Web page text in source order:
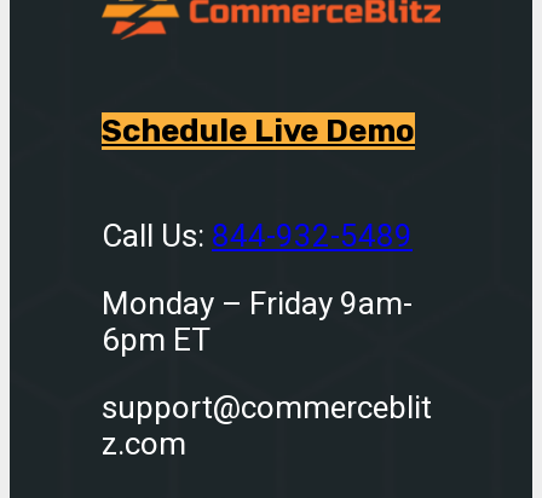
Schedule Live Demo
Call Us: 844-932-5489
Monday – Friday 9am-
6pm ET
support@commerceblit
z.com